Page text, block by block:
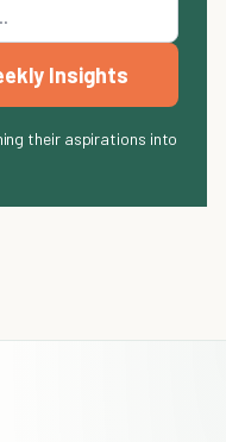
Insights
their aspirations into